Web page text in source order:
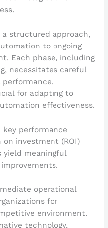
a structured approach,
to ongoing
Each phase, including
necessitates careful
for adapting to
effectiveness.
key performance
on investment (ROI)
yield meaningful
operational
for
environment.
technology,